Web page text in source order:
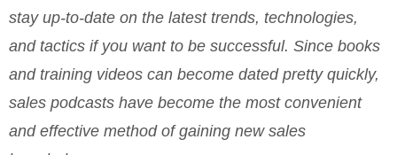
stay up-to-date on the latest trends, technologies,
and tactics if you want to be successful. Since books
and training videos can become dated pretty quickly,
sales podcasts have become the most convenient
and effective method of gaining new sales